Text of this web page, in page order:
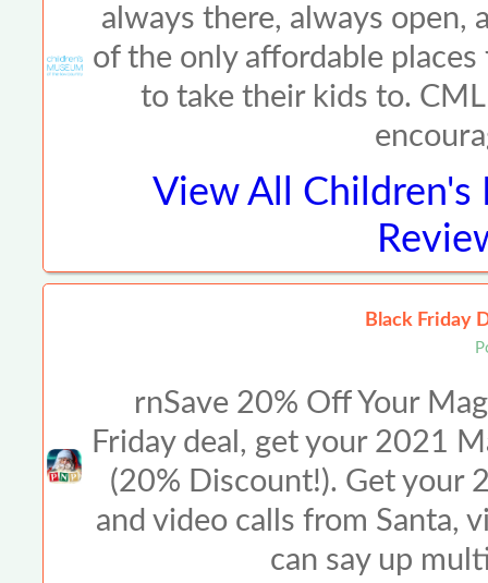
always there, always open,
of the only affordable
to take their kids to.
View All Children's
Black Friday
rnSave 20% Off Your
Friday deal, get your 2021
(20% Discount!). Get your
and video calls from Santa,
can say up